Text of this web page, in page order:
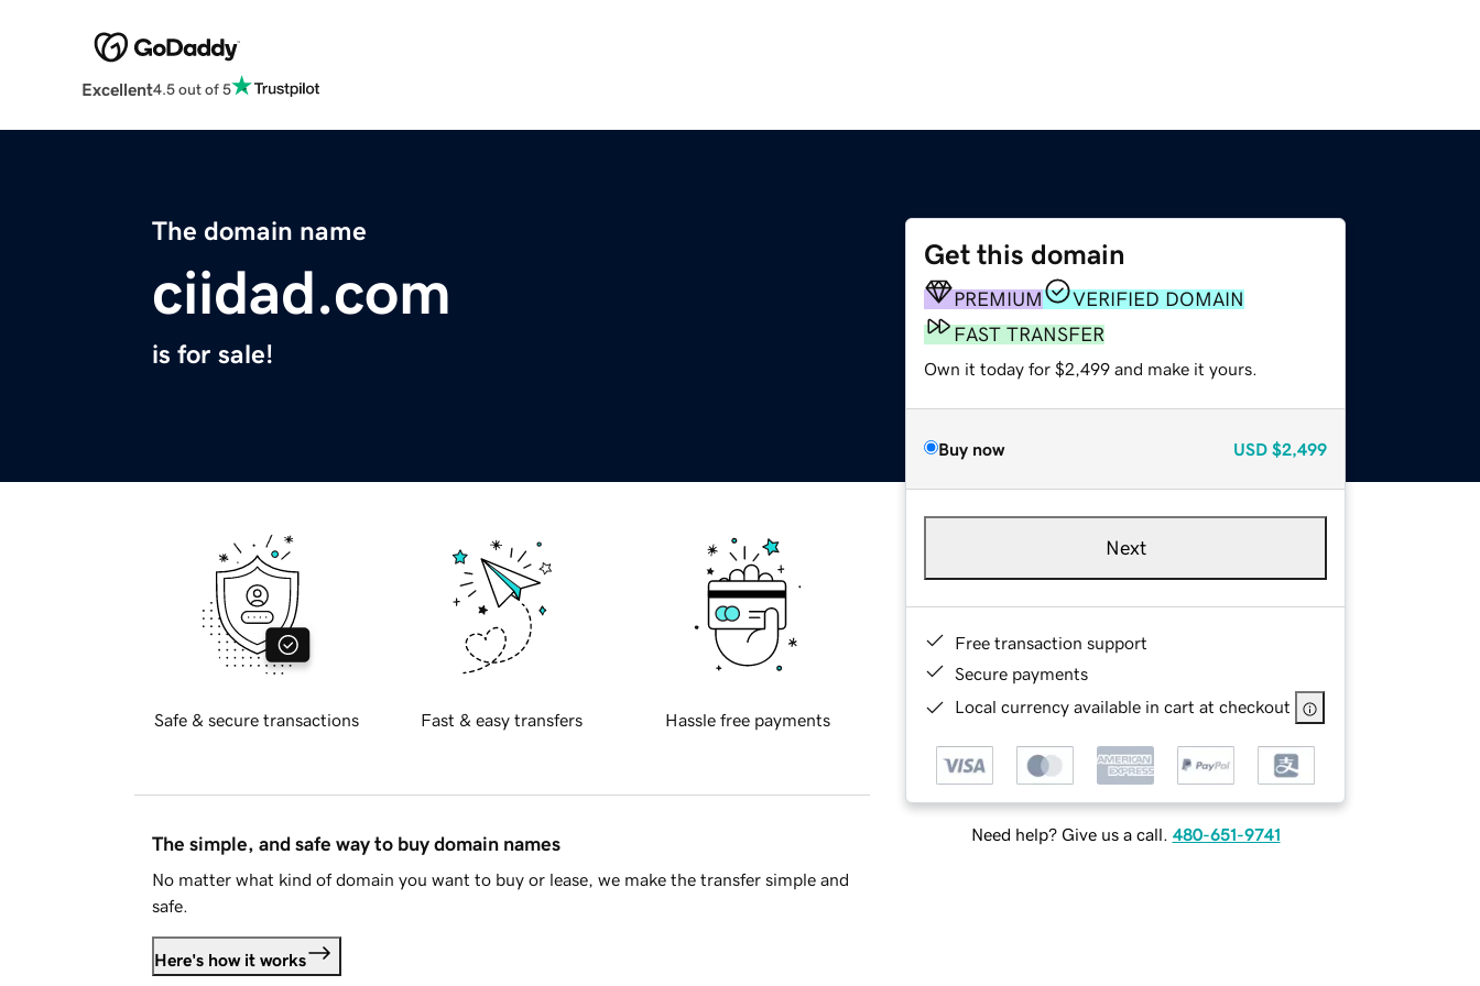
Excellent4.5 out of 5
The domain name
ciidad.com
is for sale!
Get this domain
PREMIUM
VERIFIED DOMAIN
FAST TRANSFER
Own it today for $2,499 and make it yours.
Buy now USD $2,499
Next
Free transaction support
Secure payments
Local currency available in cart at checkout
Need help? Give us a call. 480-651-9741
Safe & secure transactions Fast & easy transfers Hassle free payments
The simple, and safe way to buy domain names
No matter what kind of domain you want to buy or lease, we make the transfer simple and
safe.
Here's how it works